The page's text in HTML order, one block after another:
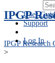
User
Support
Log In
IPGP
IPGP Research
>